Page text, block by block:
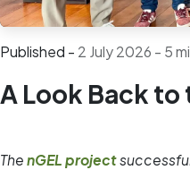
Published - 2 July 2026 - 5
A Look Back to
The nGEL project